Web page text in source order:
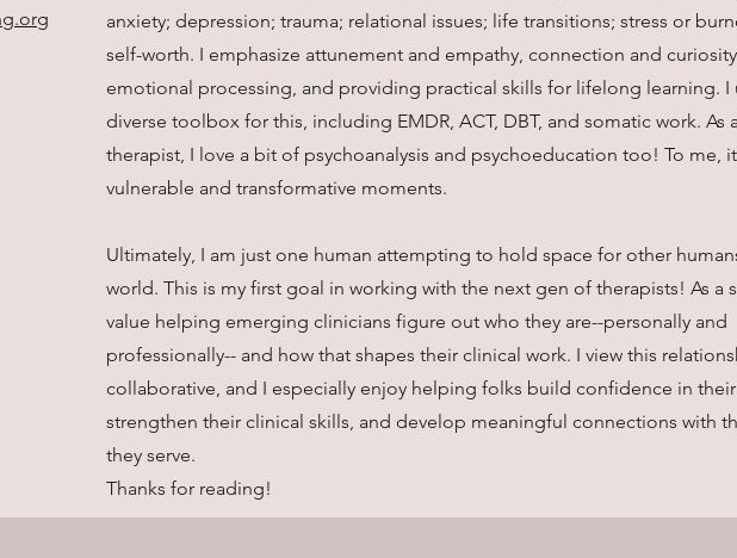
anxiety; depression; trauma; relational issues; life transitions; stress or
self-worth. I emphasize attunement and empathy, connection and
emotional processing, and providing practical skills for lifelong learning. I
diverse toolbox for this, including EMDR, ACT, DBT, and somatic work. As
therapist, I love a bit of psychoanalysis and psychoeducation too! To me,
vulnerable and transformative moments.
Ultimately, I am just one human attempting to hold space for other
world. This is my first goal in working with the next gen of therapists! As a
value helping emerging clinicians figure out who they are--personally and
professionally-- and how that shapes their clinical work. I view this
collaborative, and I especially enjoy helping folks build confidence in
strengthen their clinical skills, and develop meaningful connections with
they serve.
Thanks for reading!